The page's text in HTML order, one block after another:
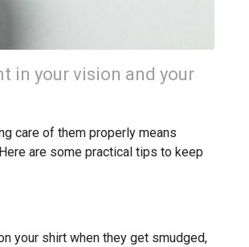
in your vision and your
care of them properly means
are some practical tips to keep
your shirt when they get smudged,